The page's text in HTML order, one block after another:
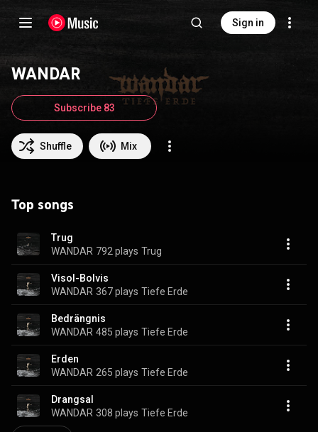
Sign in
WANDAR
Shuffle Mix
Subscribe 83
Top songs
Trug
WANDAR 792 plays Trug
Visol-Bolvis
WANDAR 367 plays Tiefe Erde
Bedrängnis
WANDAR 485 plays Tiefe Erde
Erden
WANDAR 265 plays Tiefe Erde
Drangsal
WANDAR 308 plays Tiefe Erde